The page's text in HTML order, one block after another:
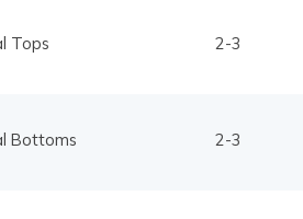
Tops 2-3
Bottoms 2-3